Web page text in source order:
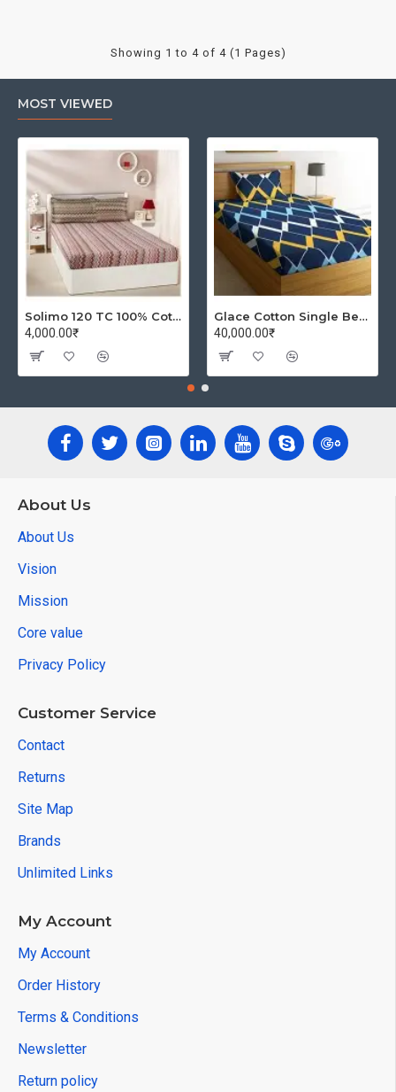
Showing 1 to 4 of 4 (1 Pages)
MOST VIEWED
Solimo 120 TC 100% Cotton Double Bedsheet with 2 Pillow Covers, Winsome Waves (Brown)
4,000.00₹
Glace Cotton Single Bedsheet with 1 Pillow Covers | Soft Thread Count 144 Brushed Glace Cotton -Long Lasting & Wrinkle Free - Navy Blue and Yellow
40,000.00₹
About Us
About Us
Vision
Mission
Core value
Privacy Policy
Customer Service
Contact
Returns
Site Map
Brands
Unlimited Links
My Account
My Account
Order History
Terms & Conditions
Newsletter
Return policy